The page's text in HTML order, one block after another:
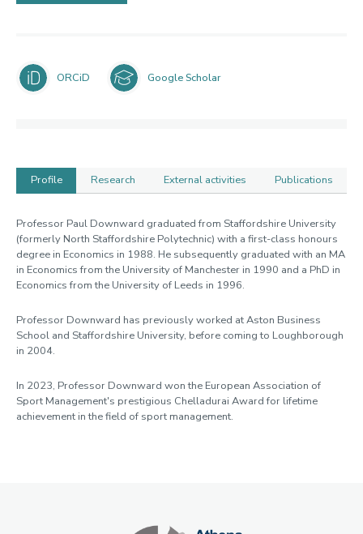
ORCiD Google Scholar
Profile Research External activities Publications
Profile
Professor Paul Downward graduated from Staffordshire University
(formerly North Staffordshire Polytechnic) with a first-class honours
degree in Economics in 1988. He subsequently graduated with an MA
in Economics from the University of Manchester in 1990 and a PhD in
Economics from the University of Leeds in 1996.
Professor Downward has previously worked at Aston Business
School and Staffordshire University, before coming to Loughborough
in 2004.
In 2023, Professor Downward won the European Association of
Sport Management's prestigious Chelladurai Award for lifetime
achievement in the field of sport management.